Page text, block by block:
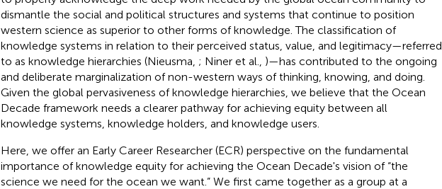
dismantle the social and political structures and systems that continue to position
western science as superior to other forms of knowledge. The classification of
knowledge systems in relation to their perceived status, value, and legitimacy—referred
to as knowledge hierarchies (Nieusma, ; Niner et al., )—has contributed to the ongoing
and deliberate marginalization of non-western ways of thinking, knowing, and doing.
Given the global pervasiveness of knowledge hierarchies, we believe that the Ocean
Decade framework needs a clearer pathway for achieving equity between all
knowledge systems, knowledge holders, and knowledge users.
Here, we offer an Early Career Researcher (ECR) perspective on the fundamental
importance of knowledge equity for achieving the Ocean Decade's vision of “the
science we need for the ocean we want.” We first came together as a group at a